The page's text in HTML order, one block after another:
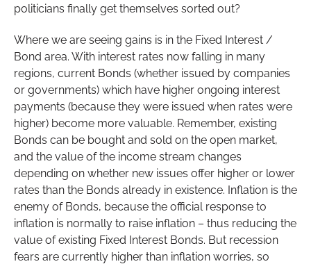
politicians finally get themselves sorted out?
Where we are seeing gains is in the Fixed Interest /
Bond area. With interest rates now falling in many
regions, current Bonds (whether issued by companies
or governments) which have higher ongoing interest
payments (because they were issued when rates were
higher) become more valuable. Remember, existing
Bonds can be bought and sold on the open market,
and the value of the income stream changes
depending on whether new issues offer higher or lower
rates than the Bonds already in existence. Inflation is the
enemy of Bonds, because the official response to
inflation is normally to raise inflation – thus reducing the
value of existing Fixed Interest Bonds. But recession
fears are currently higher than inflation worries, so